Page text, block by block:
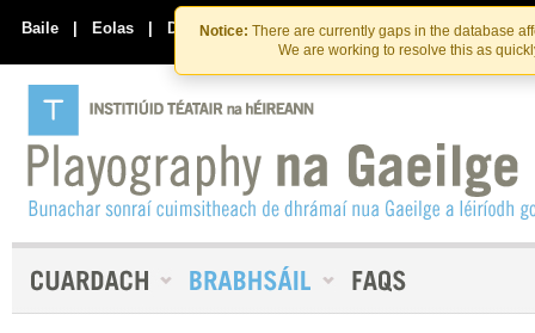
Skip
to
the
content
Skip
to
content
Notice: There are currently gaps in the database
We are working to resolve this as
Baile | Eolas | Déan Teagmháil Linn